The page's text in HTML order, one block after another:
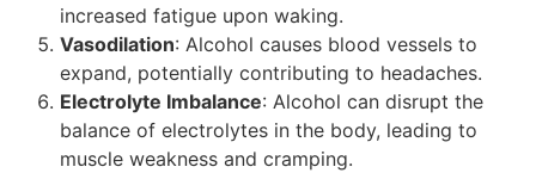
increased fatigue upon waking.
Vasodilation: Alcohol causes blood vessels to
expand, potentially contributing to headaches.
Electrolyte Imbalance: Alcohol can disrupt the
balance of electrolytes in the body, leading to
muscle weakness and cramping.